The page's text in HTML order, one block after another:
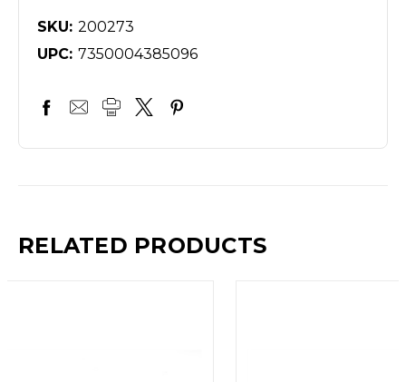
SKU: 200273
UPC: 7350004385096
RELATED PRODUCTS